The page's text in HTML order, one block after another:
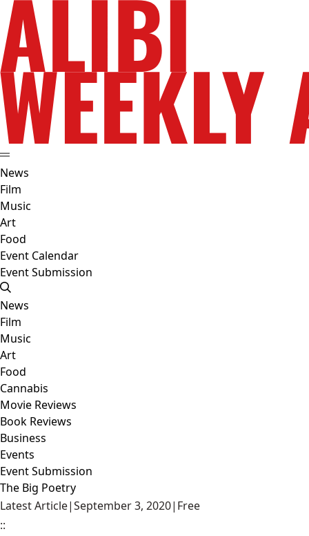
News
Film
Music
Art
Food
Event Calendar
Event Submission
News
Film
Music
Art
Food
Cannabis
Movie Reviews
Book Reviews
Business
Events
Event Submission
The Big Poetry
Latest Article|September 3, 2020| Free
::